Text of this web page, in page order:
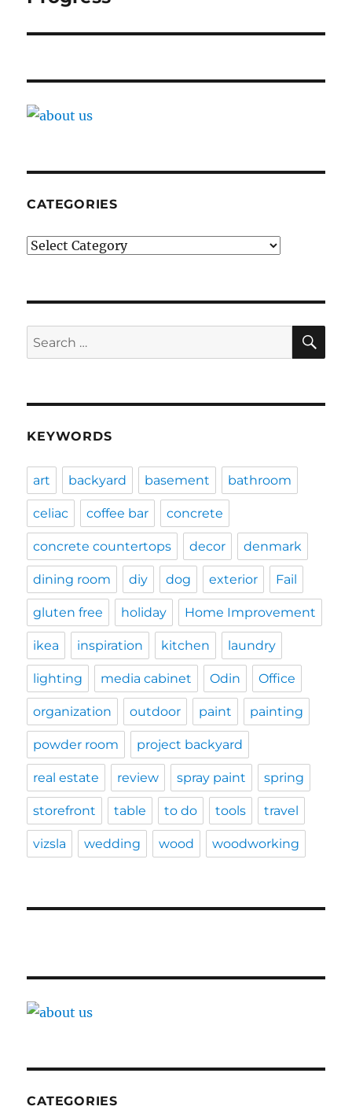
CATEGORIES
Categories
Search
for:
KEYWORDS
art backyard basement bathroom
celiac coffee bar concrete
concrete countertops decor denmark
dining room diy dog exterior Fail
gluten free holiday Home Improvement
ikea inspiration kitchen laundry
lighting media cabinet Odin Office
organization outdoor paint painting
powder room project backyard
real estate review spray paint spring
storefront table to do tools travel
vizsla wedding wood woodworking
CATEGORIES